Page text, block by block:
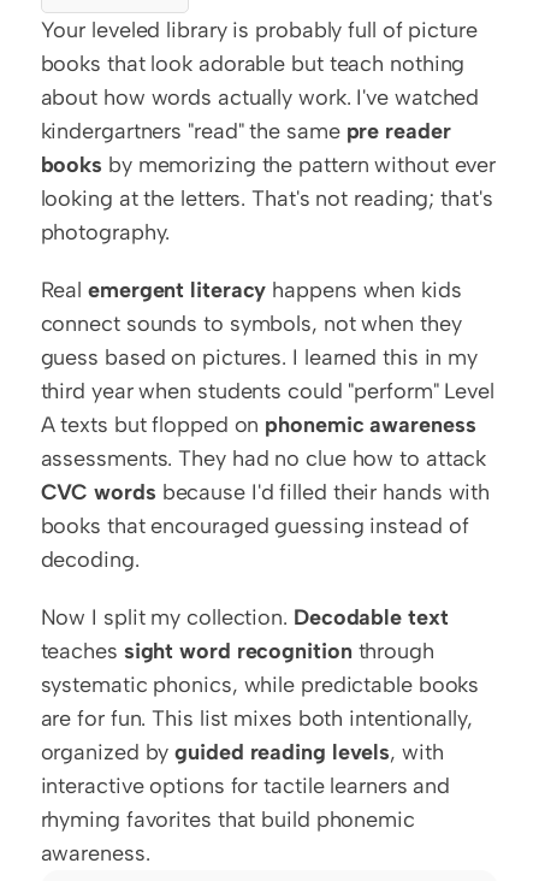
Your leveled library is probably full of picture
books that look adorable but teach nothing
about how words actually work. I've watched
kindergartners "read" the same pre reader
books by memorizing the pattern without ever
looking at the letters. That's not reading; that's
photography.
Real emergent literacy happens when kids
connect sounds to symbols, not when they
guess based on pictures. I learned this in my
third year when students could "perform" Level
A texts but flopped on phonemic awareness
CVC words because I'd filled their hands with
books that encouraged guessing instead of
decoding.
Now I split my collection. Decodable text
teaches sight word recognition through
systematic phonics, while predictable books
are for fun. This list mixes both intentionally,
organized by guided reading levels, with
interactive options for tactile learners and
rhyming favorites that build phonemic
awareness.